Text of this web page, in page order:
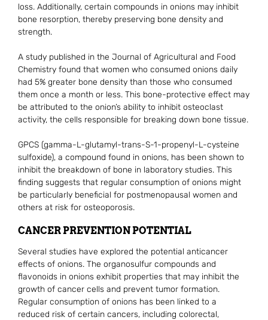
loss. Additionally, certain compounds in onions may inhibit
bone resorption, thereby preserving bone density and
strength.
A study published in the Journal of Agricultural and Food
Chemistry found that women who consumed onions daily
had 5% greater bone density than those who consumed
them once a month or less. This bone-protective effect may
be attributed to the onion’s ability to inhibit osteoclast
activity, the cells responsible for breaking down bone tissue.
GPCS (gamma-L-glutamyl-trans-S-1-propenyl-L-cysteine
sulfoxide), a compound found in onions, has been shown to
inhibit the breakdown of bone in laboratory studies. This
finding suggests that regular consumption of onions might
be particularly beneficial for postmenopausal women and
others at risk for osteoporosis.
CANCER PREVENTION POTENTIAL
Several studies have explored the potential anticancer
effects of onions. The organosulfur compounds and
flavonoids in onions exhibit properties that may inhibit the
growth of cancer cells and prevent tumor formation.
Regular consumption of onions has been linked to a
reduced risk of certain cancers, including colorectal,